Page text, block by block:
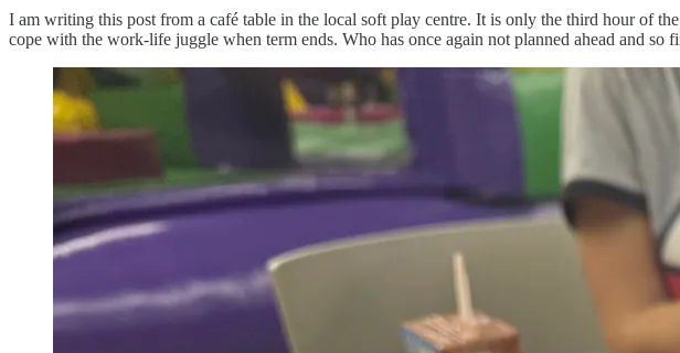
I am writing this post from a café table in the local soft play centre. It is only the third hour of
cope with the work-life juggle when term ends. Who has once again not planned ahead and